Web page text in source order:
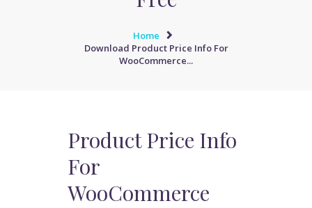
Home
Download Product Price Info For
WooCommerce...
Product Price Info
For
WooCommerce